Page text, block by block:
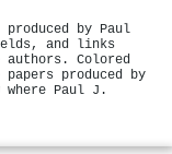
by Paul
and links
Colored
produced by
where Paul J.